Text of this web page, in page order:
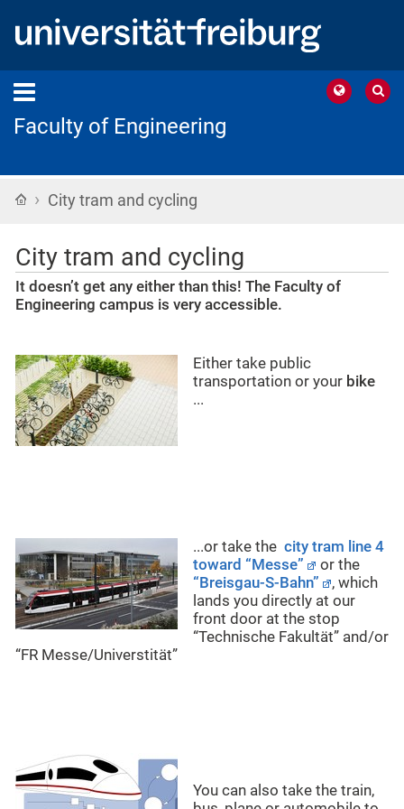
Faculty of Engineering
Home
› City tram and cycling
City tram and cycling
It doesn’t get any either than this! The Faculty of
Engineering campus is very accessible.
Either take public
transportation or your bike
...
...or take the city tram line 4
toward “Messe”
or the
“Breisgau-S-Bahn”
, which
lands you directly at our
front door at the stop
“Technische Fakultät” and/or
“FR Messe/Universtität”
You can also take the train,